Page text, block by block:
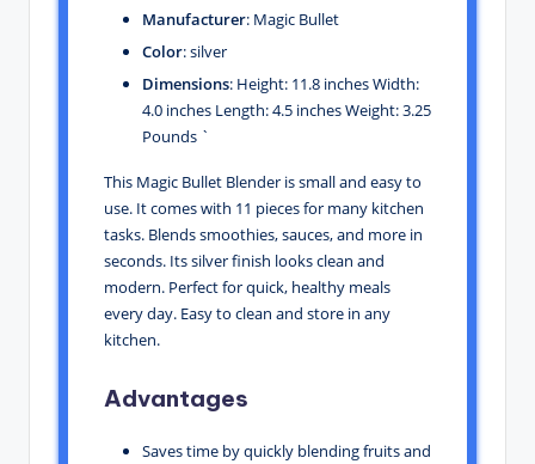
Manufacturer: Magic Bullet
Color: silver
Dimensions: Height: 11.8 inches Width:
4.0 inches Length: 4.5 inches Weight: 3.25
Pounds `
This Magic Bullet Blender is small and easy to
use. It comes with 11 pieces for many kitchen
tasks. Blends smoothies, sauces, and more in
seconds. Its silver finish looks clean and
modern. Perfect for quick, healthy meals
every day. Easy to clean and store in any
kitchen.
Advantages
Saves time by quickly blending fruits and